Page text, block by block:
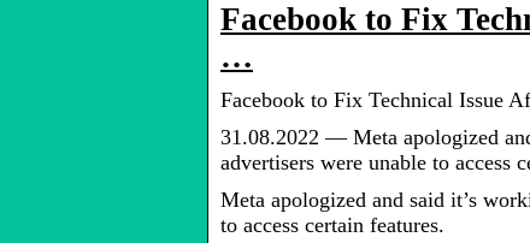
Facebook to Fix
…
Facebook to Fix Technical Issue
31.08.2022 — Meta apologized
advertisers were unable to access
Meta apologized and said it’s
to access certain features.